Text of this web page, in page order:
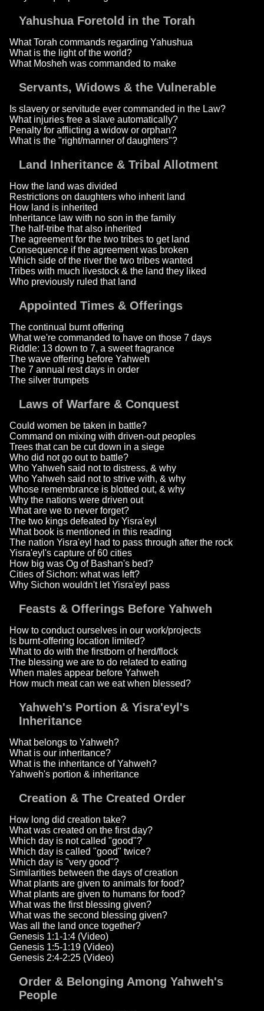
Yahushua Foretold in the Torah
What Torah commands regarding Yahushua
What is the light of the world?
What Mosheh was commanded to make
Servants, Widows & the Vulnerable
Is slavery or servitude ever commanded in the Law?
What injuries free a slave automatically?
Penalty for afflicting a widow or orphan?
What is the "right/manner of daughters"?
Land Inheritance & Tribal Allotment
How the land was divided
Restrictions on daughters who inherit land
How land is inherited
Inheritance law with no son in the family
The half-tribe that also inherited
The agreement for the two tribes to get land
Consequence if the agreement was broken
Which side of the river the two tribes wanted
Tribes with much livestock & the land they liked
Who previously ruled that land
Appointed Times & Offerings
The continual burnt offering
What we're commanded to have on those 7 days
Riddle: 13 down to 7, a sweet fragrance
The wave offering before Yahweh
The 7 annual rest days in order
The silver trumpets
Laws of Warfare & Conquest
Could women be taken in battle?
Command on mixing with driven-out peoples
Trees that can be cut down in a siege
Who did not go out to battle?
Who Yahweh said not to distress, & why
Who Yahweh said not to strive with, & why
Whose remembrance is blotted out, & why
Why the nations were driven out
What are we to never forget?
The two kings defeated by Yisra'eyl
What book is mentioned in this reading
The nation Yisra'eyl had to pass through after the rock
Yisra'eyl's capture of 60 cities
How big was Og of Bashan's bed?
Cities of Sichon: what was left?
Why Sichon wouldn't let Yisra'eyl pass
Feasts & Offerings Before Yahweh
How to conduct ourselves in our work/projects
Is burnt-offering location limited?
What to do with the firstborn of herd/flock
The blessing we are to do related to eating
When males appear before Yahweh
How much meat can we eat when blessed?
Yahweh's Portion & Yisra'eyl's
Inheritance
What belongs to Yahweh?
What is our inheritance?
What is the inheritance of Yahweh?
Yahweh's portion & inheritance
Creation & The Created Order
How long did creation take?
What was created on the first day?
Which day is not called "good"?
Which day is called "good" twice?
Which day is "very good"?
Similarities between the days of creation
What plants are given to animals for food?
What plants are given to humans for food?
What was the first blessing given?
What was the second blessing given?
Was all the land once together?
Genesis 1:1-1:4 (Video)
Genesis 1:5-1:19 (Video)
Genesis 2:4-2:25 (Video)
Order & Belonging Among Yahweh's
People